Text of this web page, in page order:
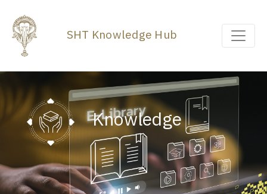
SHT Knowledge Hub
Knowledge